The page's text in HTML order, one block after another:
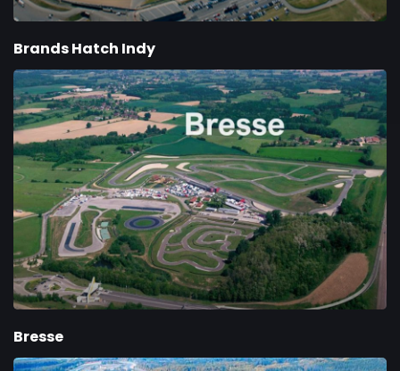
Brands Hatch Indy
Bresse